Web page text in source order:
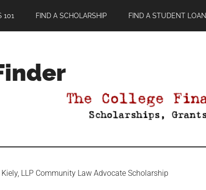
101 FIND A SCHOLARSHIP FIND A STUDENT LOAN
LLP Community Law Advocate Scholarship